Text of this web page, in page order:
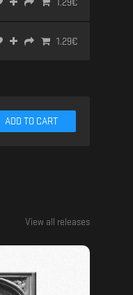
1.29€
1.29€
ADD TO CART
View all releases